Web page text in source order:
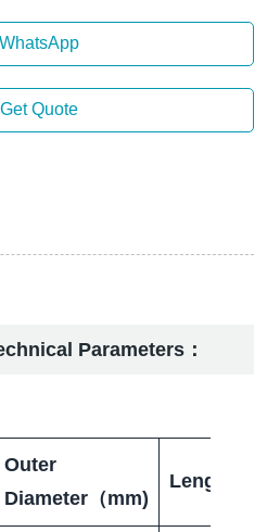
WhatsApp
Get Quote
Parameters：
Outer
Diameter（mm)
Length（